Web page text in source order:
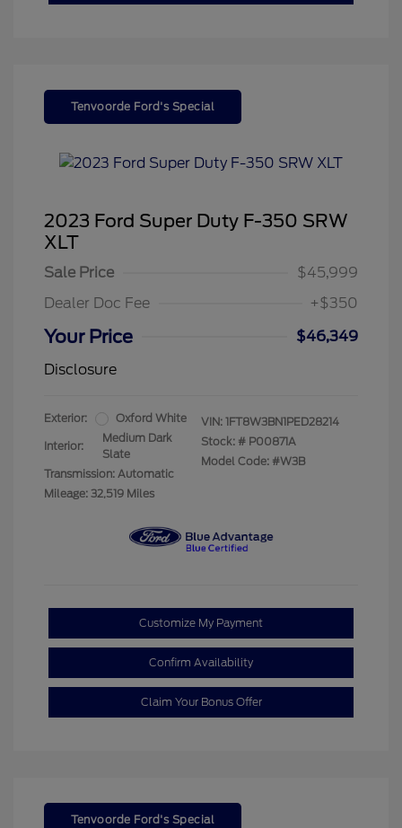
Tenvoorde Ford's Special
2023 Ford Super Duty F-350 SRW
XLT
Sale Price
$45,999
Dealer Doc Fee
+$350
Your Price
$46,349
Disclosure
Exterior: Oxford White
Interior:
Medium Dark
Slate
Transmission: Automatic
Mileage: 32,519 Miles
VIN: 1FT8W3BN1PED28214
Stock: # P00871A
Model Code: #W3B
Customize My Payment
Confirm Availability
Claim Your Bonus Offer
Tenvoorde Ford's Special